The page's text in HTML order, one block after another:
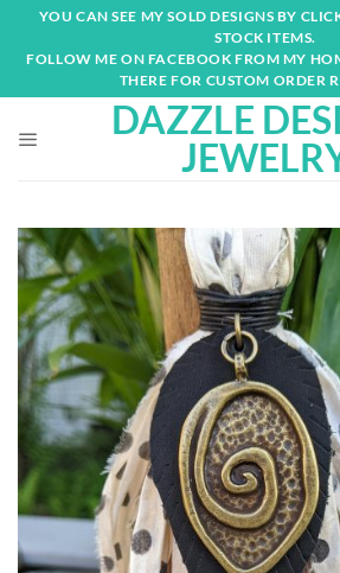
content
YOU CAN SEE MY SOLD DESIGNS BY
STOCK ITEMS.
FOLLOW ME ON FACEBOOK FROM MY
THERE FOR CUSTOM ORDER
DAZZLE